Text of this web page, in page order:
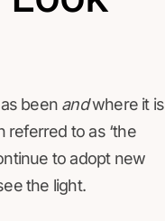
been andwhere it is
referred to as ‘the
to adopt new
the light.